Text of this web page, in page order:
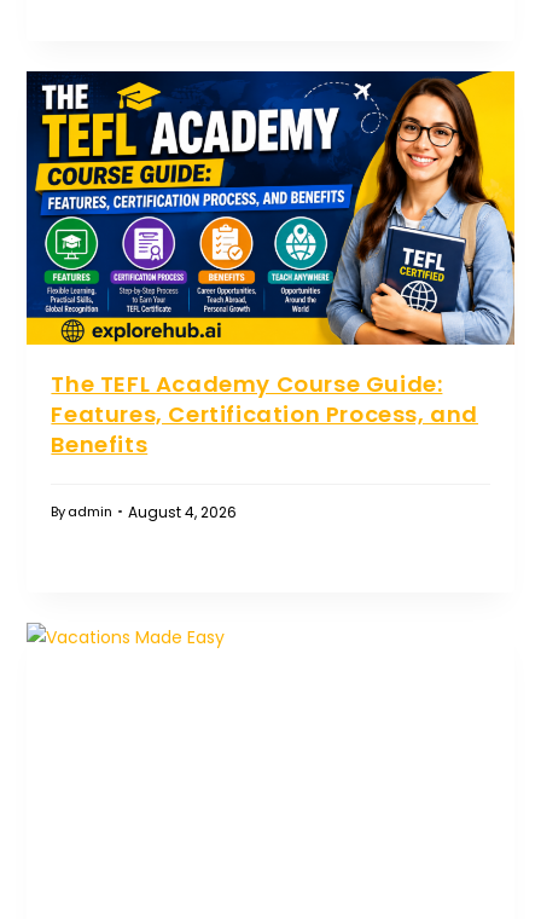
The TEFL Academy Course Guide:
Features, Certification Process, and
Benefits
Byadmin August 4, 2026